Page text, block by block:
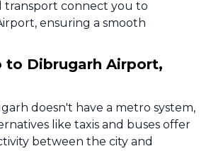
transport connect you to
ensuring a smooth
to Dibrugarh Airport,
doesn't have a metro system,
like taxis and buses offer
between the city and